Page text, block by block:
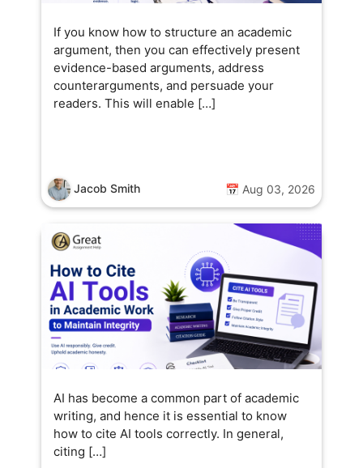
practical and fun for
If you know how to structure an academic
argument, then you can effectively present
evidence-based arguments, address
counterarguments, and persuade your
readers. This will enable […]
Jacob Smith 📅 Aug 03, 2026
AI has become a common part of academic
writing, and hence it is essential to know
how to cite AI tools correctly. In general,
citing […]